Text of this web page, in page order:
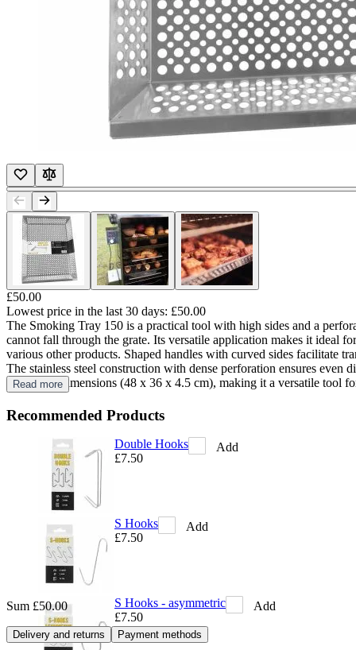
£50.00
Lowest price in the last 30 days: £50.00
The Smoking Tray 150 is a practical tool with high sides and a
cannot fall through the grate. Its versatile application makes it ideal
various other products. Shaped handles with curved sides facilitate
The stainless steel construction with dense perforation ensures even
well-fitted dimensions (48 x 36 x 4.5 cm), making it a versatile tool
Read more
Recommended Products
Double Hooks
£7.50
Add
S Hooks
£7.50
Add
S Hooks - asymmetric
£7.50
Add
Sum £50.00
Delivery and returns Payment methods